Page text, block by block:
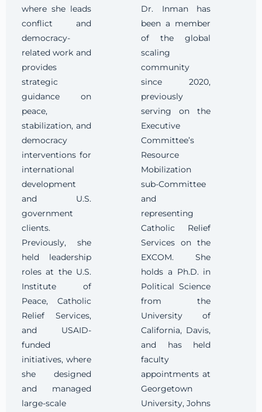
where she leads
conflict and
democracy-
related work and
provides
strategic
guidance on
peace,
stabilization, and
democracy
interventions for
international
development
and U.S.
government
clients.
Previously, she
held leadership
roles at the U.S.
Institute of
Peace, Catholic
Relief Services,
and USAID-
funded
initiatives, where
she designed
and managed
large-scale
Dr. Inman has
been a member
of the global
scaling
community
since 2020,
previously
serving on the
Executive
Committee’s
Resource
Mobilization
sub-Committee
and
representing
Catholic Relief
Services on the
EXCOM. She
holds a Ph.D. in
Political Science
from the
University of
California, Davis,
and has held
faculty
appointments at
Georgetown
University, Johns